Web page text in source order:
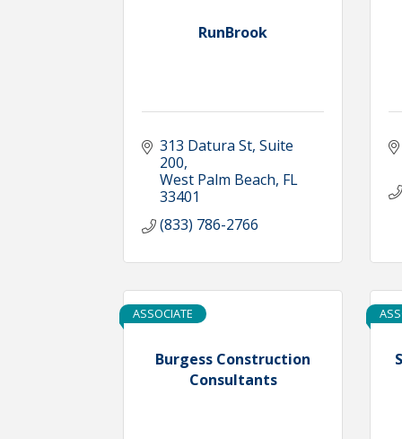
RunBrook
313 Datura St Suite
200
West Palm Beach FL
33401
(833) 786-2766
Burgess Construction
Consultants
ASSOCIATE